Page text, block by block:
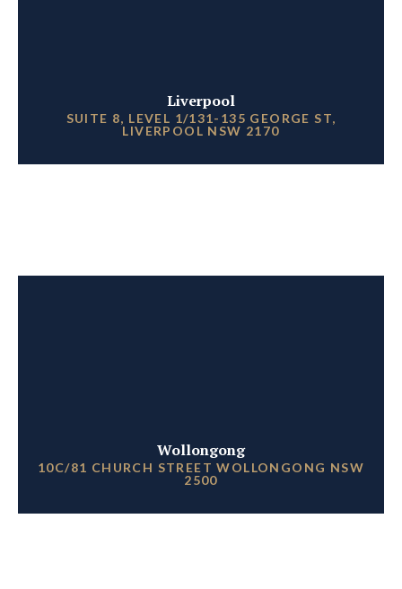
Liverpool
SUITE 8, LEVEL 1/131-135 GEORGE ST,
LIVERPOOL NSW 2170
Wollongong
10C/81 CHURCH STREET WOLLONGONG NSW
2500